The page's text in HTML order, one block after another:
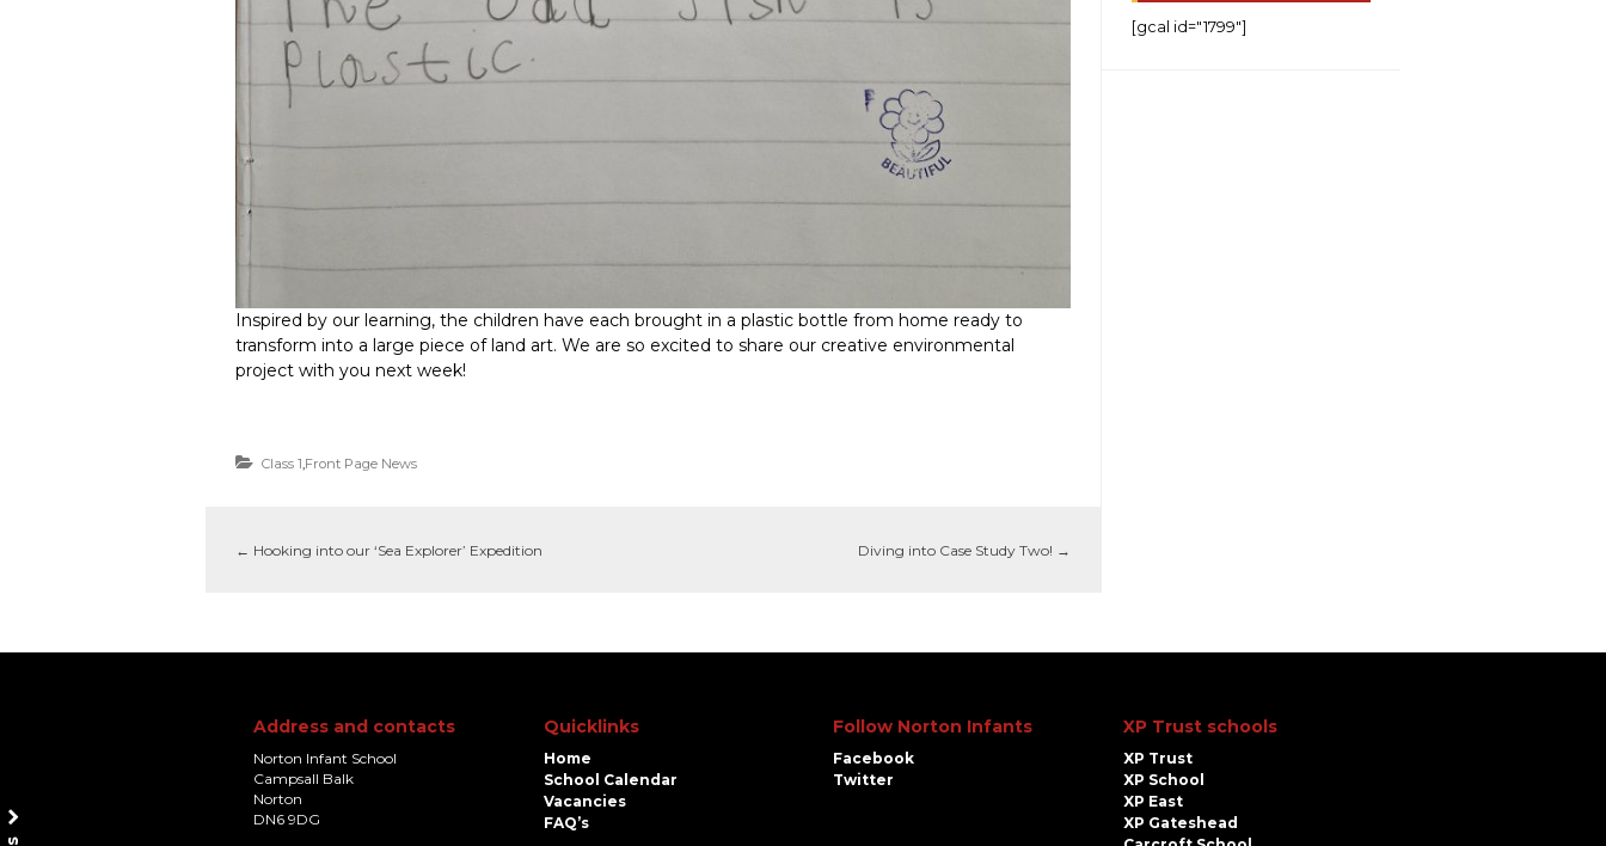
Inspired by our learning, the children have each brought in a plastic bottle from home ready to
transform into a large piece of land art. We are so excited to share our creative environmental
project with you next week!
Class 1,Front Page News
← Hooking into our ‘Sea Explorer’ Expedition Diving into Case Study Two! →
[gcal id="1799"]
Address and contacts
Norton Infant School
Campsall Balk
Norton
DN6 9DG
Quicklinks
Home
School Calendar
Vacancies
FAQ’s
Follow Norton Infants
Facebook
Twitter
XP Trust schools
XP Trust
XP School
XP East
XP Gateshead